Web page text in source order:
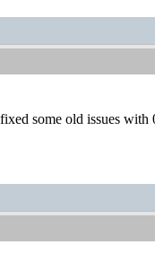
some old issues